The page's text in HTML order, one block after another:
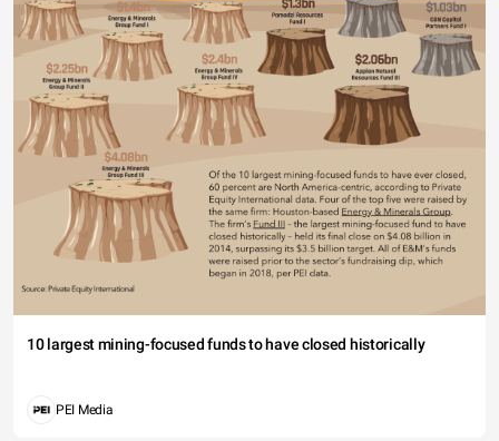
10 largest mining-focused funds to have closed historically
PEI Media